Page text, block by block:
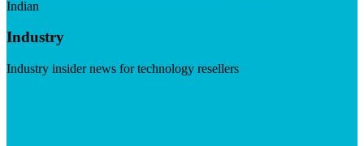
Indian
Industry
Industry insider news for technology resellers